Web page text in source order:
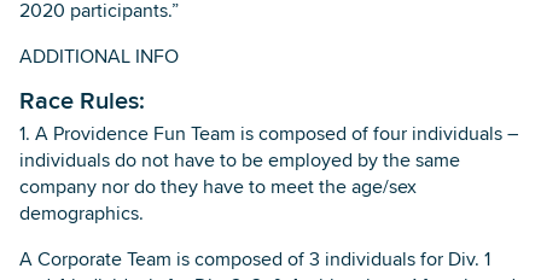
2020 participants.”
ADDITIONAL INFO
Race Rules:
1. A Providence Fun Team is composed of four individuals –
individuals do not have to be employed by the same
company nor do they have to meet the age/sex
demographics.
A Corporate Team is composed of 3 individuals for Div. 1